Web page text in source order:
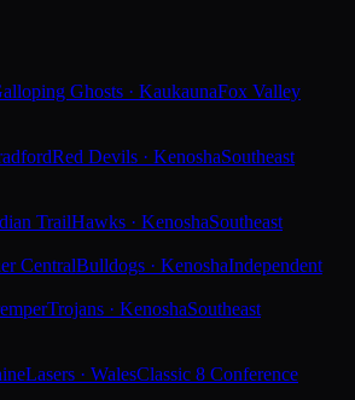
Ghosts · KaukaunaFox Valley
Red Devils · KenoshaSoutheast
TrailHawks · KenoshaSoutheast
CentralBulldogs · KenoshaIndependent
Trojans · KenoshaSoutheast
Lasers · WalesClassic 8 Conference